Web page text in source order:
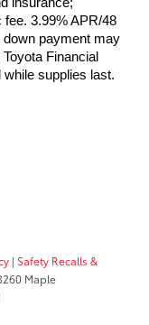
3.99% APR/48
down payment may
Financial
supplies last.
| Safety Recalls &
Maple